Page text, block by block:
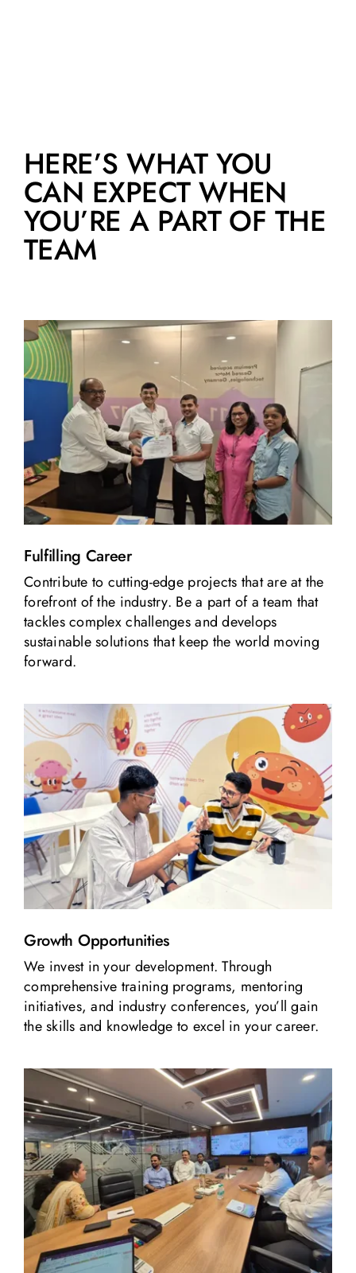
HERE’S WHAT YOU
CAN EXPECT WHEN
YOU’RE A PART OF THE
TEAM
Fulfilling Career
Contribute to cutting-edge projects that are at the
forefront of the industry. Be a part of a team that
tackles complex challenges and develops
sustainable solutions that keep the world moving
forward.
Growth Opportunities
We invest in your development. Through
comprehensive training programs, mentoring
initiatives, and industry conferences, you’ll gain
the skills and knowledge to excel in your career.